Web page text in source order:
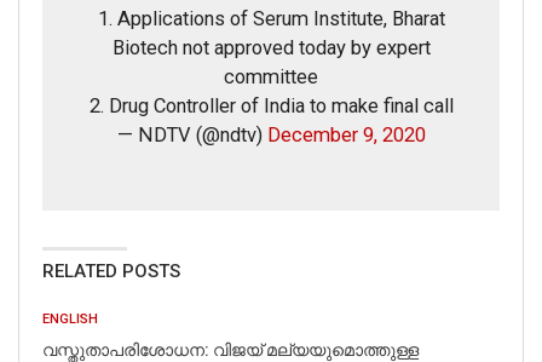
with Penguin Random House for two books.
Moreover, as per a CNN report dated January 20th, 2017,
Obama’s pension was worth $207,800.
Hence, the viral claim is not true.
1. Applications of Serum Institute, Bharat
Biotech not approved today by expert
committee
2. Drug Controller of India to make final call
— NDTV (@ndtv) December 9, 2020
RELATED POSTS
ENGLISH
വസ്തുതാപരിശോധന: വിജയ് മല്യയുമൊത്തുള്ള